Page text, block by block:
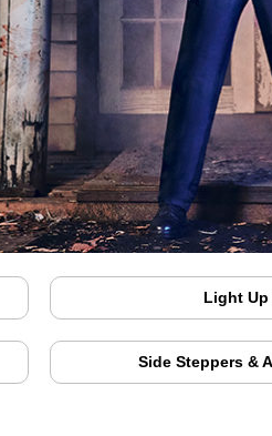
Light Up
Side Steppers &